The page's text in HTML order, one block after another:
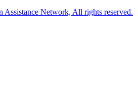
Assistance Network, All rights reserved.